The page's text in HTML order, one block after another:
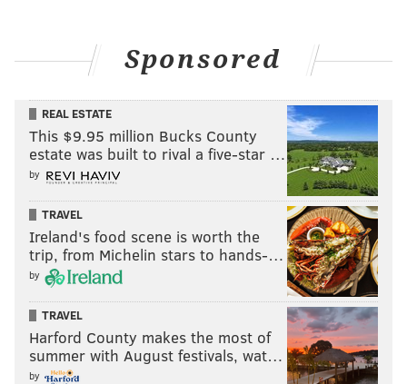
Sponsored
REAL ESTATE
This $9.95 million Bucks County
estate was built to rival a five-star …
by
TRAVEL
Ireland's food scene is worth the
trip, from Michelin stars to hands-…
by
TRAVEL
Harford County makes the most of
summer with August festivals, wat…
by